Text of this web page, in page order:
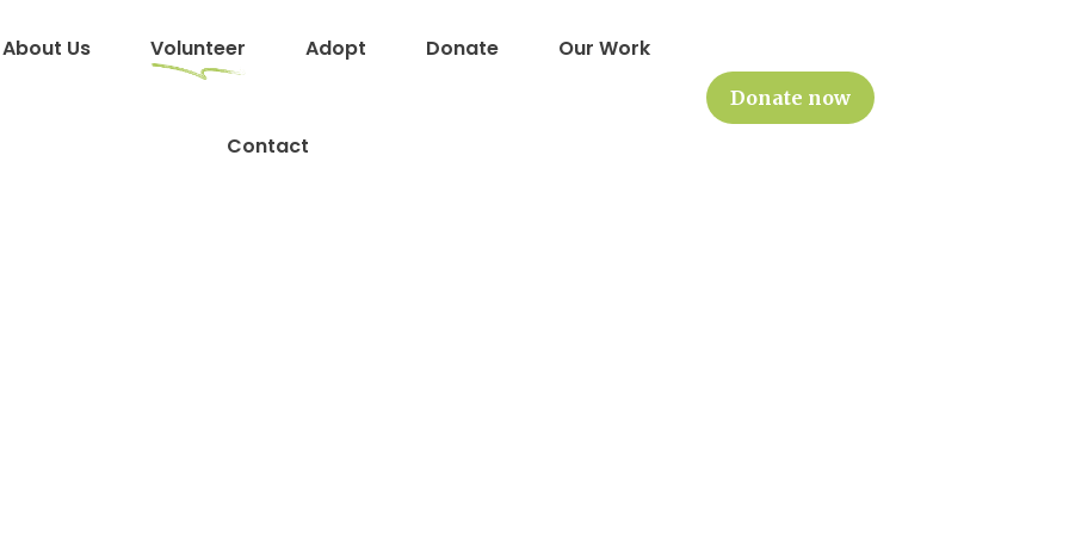
About Us Volunteer Adopt Donate Our Work
Contact
Donate now